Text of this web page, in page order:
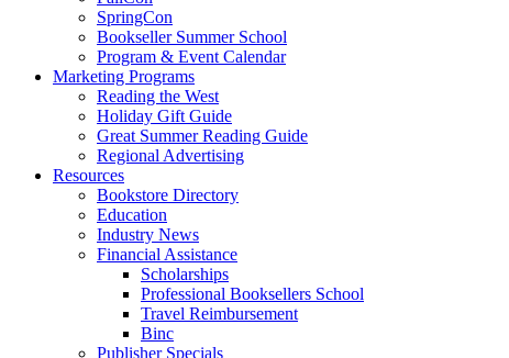
SpringCon
Bookseller Summer School
Program & Event Calendar
Marketing Programs
Reading the West
Holiday Gift Guide
Great Summer Reading Guide
Regional Advertising
Resources
Bookstore Directory
Education
Industry News
Financial Assistance
Scholarships
Professional Booksellers School
Travel Reimbursement
Binc
Publisher Specials